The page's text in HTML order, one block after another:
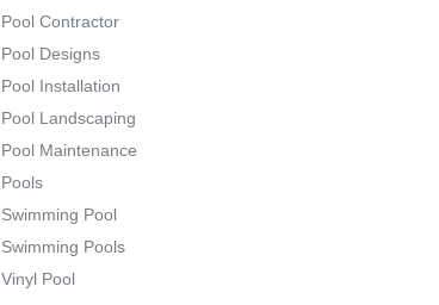
Pool Contractor
Pool Designs
Pool Installation
Pool Landscaping
Pool Maintenance
Pools
Swimming Pool
Swimming Pools
Vinyl Pool